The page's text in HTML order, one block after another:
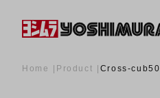
Home Product Cross-cub50